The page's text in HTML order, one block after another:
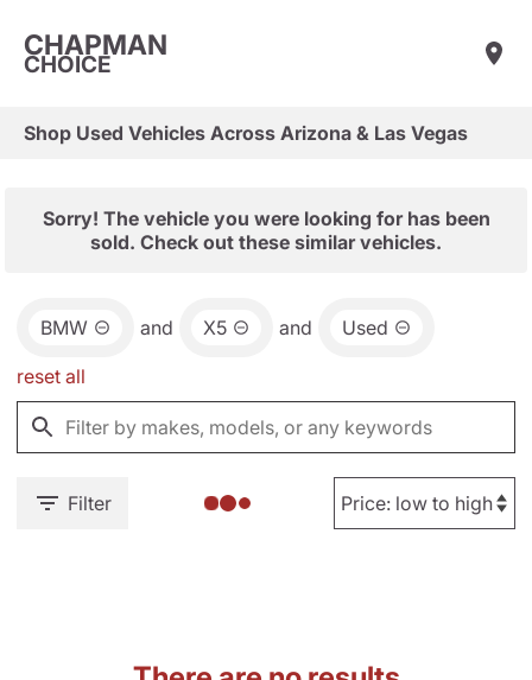
CHAPMAN
CHOICE
Shop Used Vehicles Across Arizona & Las Vegas
Sorry! The vehicle you were looking for has been
sold. Check out these similar vehicles.
BMW and X5 and Used
reset all
Filter